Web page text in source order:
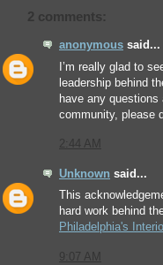
2 comments:
anonymous said...
I’m really glad to
leadership behind
have any
community, please
2:44 AM
Unknown said...
This
hard work behind
Philadelphia's
9:07 AM